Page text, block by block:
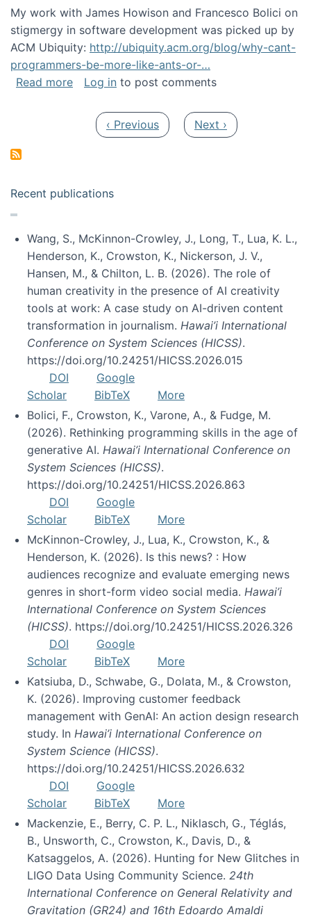
My work with James Howison and Francesco Bolici on
stigmergy in software development was picked up by
ACM Ubiquity: http://ubiquity.acm.org/blog/why-cant-
programmers-be-more-like-ants-or-…
Read moreabout Stigmergy in ACM Ubiquity
Log in to post comments
Previous page
‹ Previous Next page
Next ›
Recent publications
Wang, S., McKinnon-Crowley, J., Long, T., Lua, K. L.,
Henderson, K., Crowston, K., Nickerson, J. V.,
Hansen, M., & Chilton, L. B. (2026). The role of
human creativity in the presence of AI creativity
tools at work: A case study on AI-driven content
transformation in journalism. Hawai’i International
Conference on System Sciences (HICSS).
https://doi.org/10.24251/HICSS.2026.015
DOI
Google
Scholar
BibTeX
More
Bolici, F., Crowston, K., Varone, A., & Fudge, M.
(2026). Rethinking programming skills in the age of
generative AI. Hawai’i International Conference on
System Sciences (HICSS).
https://doi.org/10.24251/HICSS.2026.863
DOI
Google
Scholar
BibTeX
More
McKinnon-Crowley, J., Lua, K., Crowston, K., &
Henderson, K. (2026). Is this news? : How
audiences recognize and evaluate emerging news
genres in short-form video social media. Hawai’i
International Conference on System Sciences
(HICSS). https://doi.org/10.24251/HICSS.2026.326
DOI
Google
Scholar
BibTeX
More
Katsiuba, D., Schwabe, G., Dolata, M., & Crowston,
K. (2026). Improving customer feedback
management with GenAI: An action design research
study. In Hawai’i International Conference on
System Science (HICSS).
https://doi.org/10.24251/HICSS.2026.632
DOI
Google
Scholar
BibTeX
More
Mackenzie, E., Berry, C. P. L., Niklasch, G., Téglás,
B., Unsworth, C., Crowston, K., Davis, D., &
Katsaggelos, A. (2026). Hunting for New Glitches in
LIGO Data Using Community Science. 24th
International Conference on General Relativity and
Gravitation (GR24) and 16th Edoardo Amaldi